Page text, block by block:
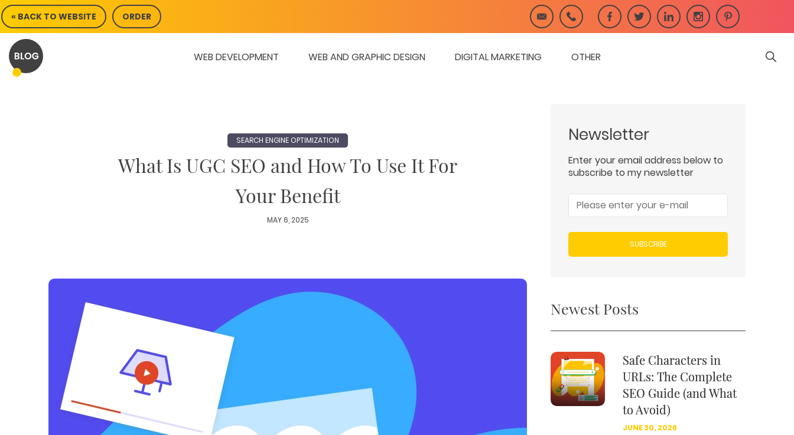
Skip
to
content
« BACK TO WEBSITE ORDER
WEB DEVELOPMENT WEB AND GRAPHIC DESIGN DIGITAL MARKETING OTHER
SEARCH ENGINE OPTIMIZATION
What Is UGC SEO and How To Use It For
Your Benefit
MAY 6, 2025
Newsletter
Enter your email address below to
subscribe to my newsletter
SUBSCRIBE
Newest Posts
Safe Characters in
URLs: The Complete
SEO Guide (and What
to Avoid)
JUNE 30, 2026